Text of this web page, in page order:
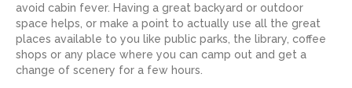
avoid cabin fever. Having a great backyard or outdoor
space helps, or make a point to actually use all the great
places available to you like public parks, the library, coffee
shops or any place where you can camp out and get a
change of scenery for a few hours.